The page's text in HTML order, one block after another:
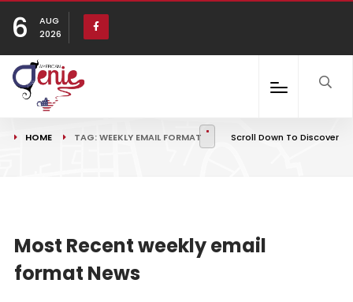
6
AUG
2026
HOME TAG: WEEKLY EMAIL FORMAT Scroll Down To Discover
Most Recent weekly email
format News